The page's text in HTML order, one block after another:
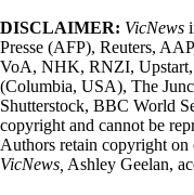
DISCLAIMER: VicNews
Presse (AFP), Reuters,
VoA, NHK, RNZI, Upstart,
(Columbia, USA), The
Shutterstock, BBC World
copyright and cannot be
Authors retain copyright
VicNews, Ashley Geelan,